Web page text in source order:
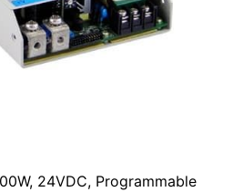
24VDC, Programmable